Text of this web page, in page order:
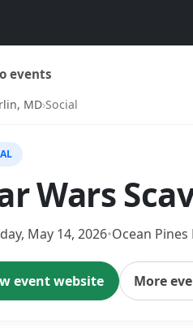
events
MD›Social
Wars
May 14, 2026•Ocean Pines
event website More